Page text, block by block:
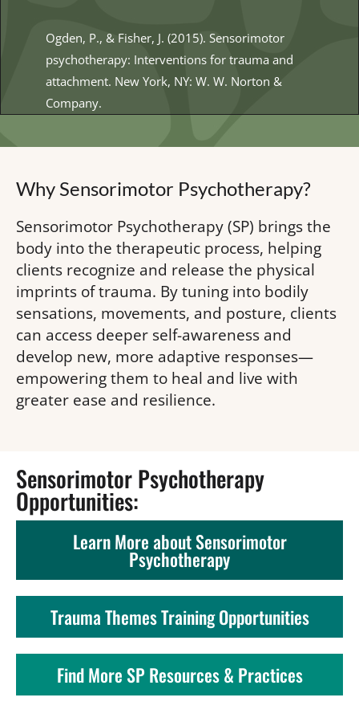
Ogden, P., & Fisher, J. (2015). Sensorimotor
psychotherapy: Interventions for trauma and
attachment. New York, NY: W. W. Norton &
Company.
Why Sensorimotor Psychotherapy?
Sensorimotor Psychotherapy (SP) brings the
body into the therapeutic process, helping
clients recognize and release the physical
imprints of trauma. By tuning into bodily
sensations, movements, and posture, clients
can access deeper self-awareness and
develop new, more adaptive responses—
empowering them to heal and live with
greater ease and resilience.
Sensorimotor Psychotherapy
Opportunities:
Learn More about Sensorimotor
Psychotherapy
Trauma Themes Training Opportunities
Find More SP Resources & Practices